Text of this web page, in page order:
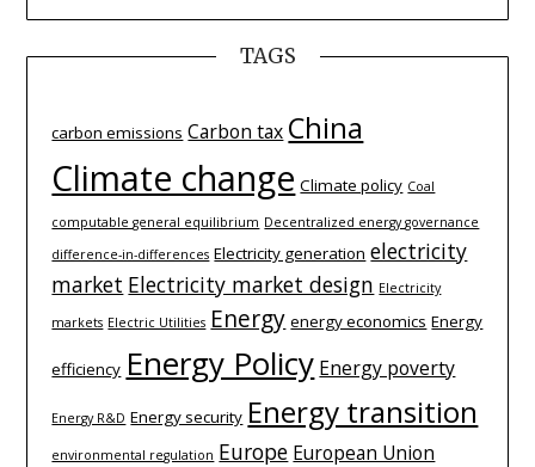
TAGS
carbon emissions Carbon tax China
Climate change Climate policy Coal
computable general equilibrium Decentralized energy governance
difference-­in-­differences Electricity generation electricity
market Electricity market design Electricity
markets Electric Utilities Energy energy economics Energy
efficiency Energy Policy Energy poverty
Energy R&D Energy security Energy transition
environmental regulation Europe European Union